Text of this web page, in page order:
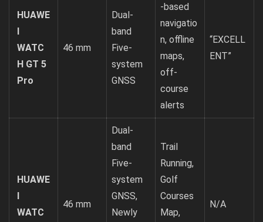
HUAWE
I
WATC
H GT 5
Pro
46 mm
Dual-
band
Five-
system
GNSS
-based
navigatio
n, offline
maps,
off-
course
alerts
“EXCELL
ENT”
HUAWE
I
WATC
46 mm
Dual-
band
Five-
system
GNSS,
Newly
Trail
Running,
Golf
Courses
Map,
N/A